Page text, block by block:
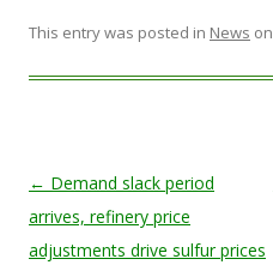
This entry was posted in News on
Post navigation
← Demand slack period
arrives, refinery price
adjustments drive sulfur prices